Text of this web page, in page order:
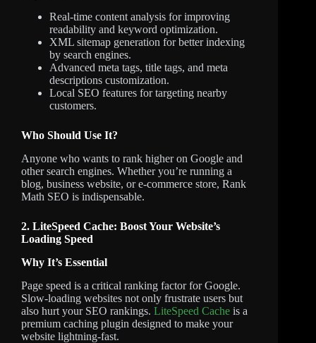
Real-time content analysis for improving
readability and keyword optimization.
XML sitemap generation for better indexing
by search engines.
Advanced meta tags, title tags, and meta
descriptions customization.
Local SEO features for targeting nearby
customers.
Who Should Use It?
Anyone who wants to rank higher on Google and
other search engines. Whether you’re running a
blog, business website, or e-commerce store, Rank
Math SEO is indispensable.
2. LiteSpeed Cache: Boost Your Website’s
Loading Speed
Why It’s Essential
Page speed is a critical ranking factor for Google.
Slow-loading websites not only frustrate users but
also hurt your SEO rankings. LiteSpeed Cache is a
premium caching plugin designed to make your
website lightning-fast.